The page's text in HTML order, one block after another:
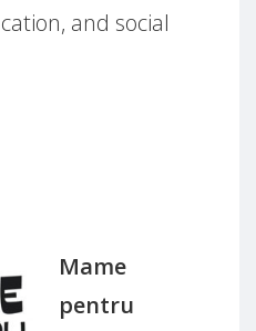
and social
Mame
pentru